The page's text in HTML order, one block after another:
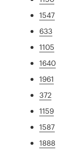
1547
633
1105
1640
1961
372
1159
1587
1888